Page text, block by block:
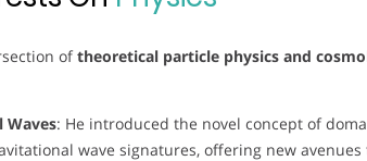
oftheoretical particle physics and
Waves: He introduced the novel concept of
wave signatures, offering new